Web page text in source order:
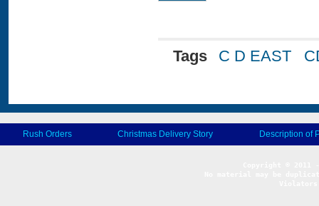
Tags C D EAST
Rush Orders Christmas Delivery Story Description of